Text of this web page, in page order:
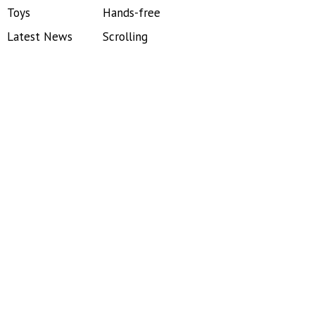
Toys
Latest News
Hands-free
Scrolling